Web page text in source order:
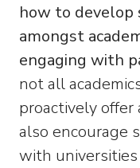
how to develop
amongst
engaging with
not all
proactively
also encourage
with